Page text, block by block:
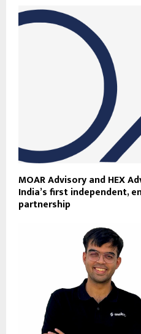
MOAR Advisory and HEX
India’s first independent,
partnership